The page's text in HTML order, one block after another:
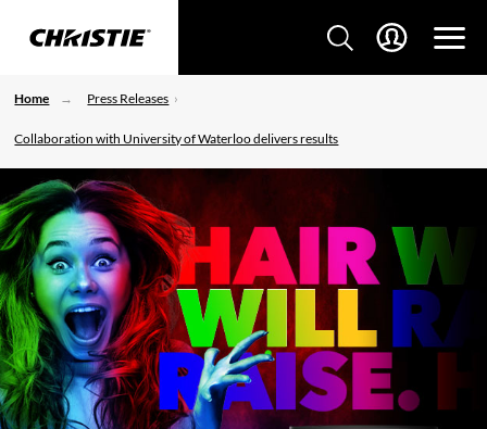
Home Press Releases
Collaboration with University of Waterloo delivers results